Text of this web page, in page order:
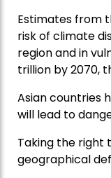
Estimates from
risk of climate
region and in
trillion by 2070,
Asian countries
will lead to
Taking the right
geographical